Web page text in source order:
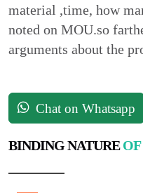
material ,time, how
noted on MOU.so
arguments about the
Chat on Whatsapp
BINDING NATURE